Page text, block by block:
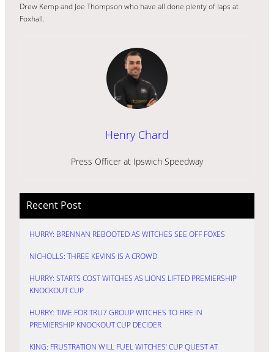
Drew Kemp and Joe Thompson who have all done plenty of laps at
Foxhall.
Henry Chard
Press Officer at Ipswich Speedway
Recent Post
HURRY: BRENNAN REBOOTED AS WITCHES SEE OFF FOXES
NICHOLLS: THREE KEVINS IS A CROWD
HURRY: STARTS COST WITCHES AS LIONS LIFTED PREMIERSHIP
KNOCKOUT CUP
HURRY: TIME FOR TRU7 GROUP WITCHES TO FIRE IN
PREMIERSHIP KNOCKOUT CUP DECIDER
KING: FRUSTRATION WILL FUEL WITCHES’ CUP QUEST AT